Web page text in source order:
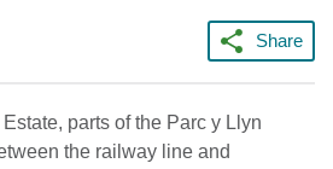
Share
parts of the Parc y Llyn
the railway line and